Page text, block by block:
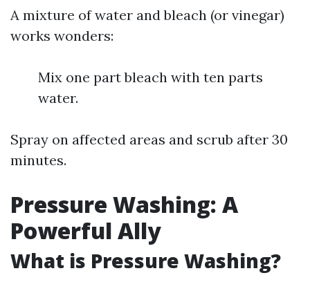
A mixture of water and bleach (or vinegar)
works wonders:
Mix one part bleach with ten parts
water.
Spray on affected areas and scrub after 30
minutes.
Pressure Washing: A
Powerful Ally
What is Pressure Washing?